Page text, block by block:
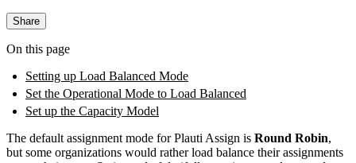
Share
On this page
Setting up Load Balanced Mode
Set the Operational Mode to Load Balanced
Set up the Capacity Model
The default assignment mode for Plauti Assign is Round Robin,
but some organizations would rather load balance their assignments